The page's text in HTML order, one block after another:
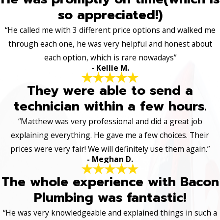
so appreciated!)
“He called me with 3 different price options and walked me
through each one, he was very helpful and honest about
each option, which is rare nowadays”
- Kellie M.
They were able to send a
technician within a few hours.
“Matthew was very professional and did a great job
explaining everything. He gave me a few choices. Their
prices were very fair! We will definitely use them again.”
- Meghan D.
The whole experience with Bacon
Plumbing was fantastic!
“He was very knowledgeable and explained things in such a